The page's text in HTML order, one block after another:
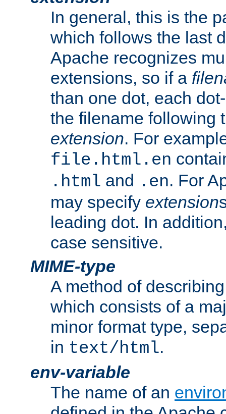
In general, this is the
which follows the last
Apache recognizes
extensions, so if a
than one dot, each
the filename following
extension. For
file.html.en
.html and .en. For
may specify extension
leading dot. In
case sensitive.
MIME-type
A method of
which consists of a
minor format type,
in text/html.
env-variable
The name of an